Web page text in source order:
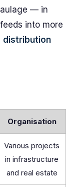
— in
into more
distribution
Organisation
Various projects
in infrastructure
and real estate